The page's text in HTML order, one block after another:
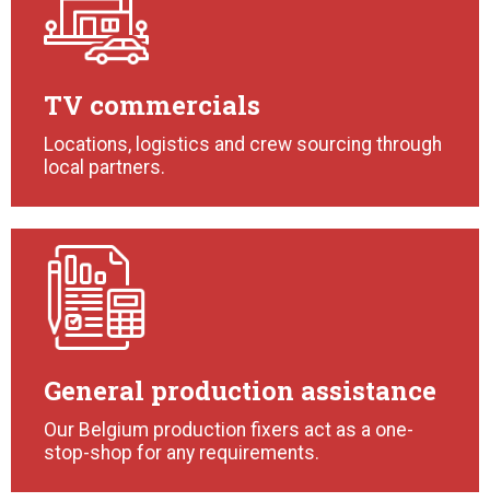
TV commercials
Locations, logistics and crew sourcing through
local partners.
General production assistance
Our Belgium production fixers act as a one-
stop-shop for any requirements.